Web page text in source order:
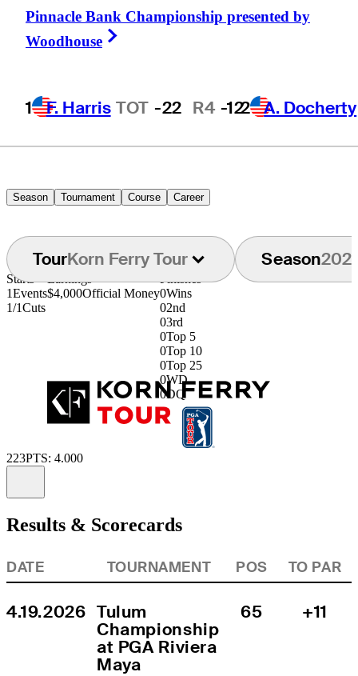
Pinnacle Bank Championship presented by
Woodhouse
1 F. Harris TOT -22 R4 -122 A. Docherty
MEXICO
Season Tournament Course Career
TourKorn Ferry Tour Season
Starts
1Events
1/1Cuts
Earnings
$4,000Official Money
Finishes
0Wins
02nd
03rd
0Top 5
0Top 10
0Top 25
0WD
0DQ
223PTS: 4.000
Results & Scorecards
DATE TOURNAMENT POS TO PAR
4.19.2026 Tulum
Championship
at PGA Riviera
Maya
65 +11